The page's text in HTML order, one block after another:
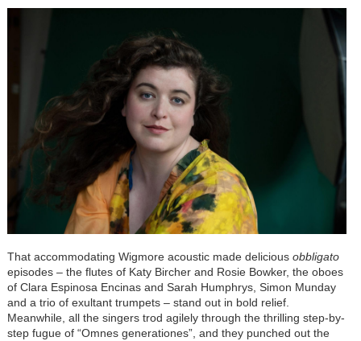
That accommodating Wigmore acoustic made delicious obbligato
episodes – the flutes of Katy Bircher and Rosie Bowker, the oboes
of Clara Espinosa Encinas and Sarah Humphrys, Simon Munday
and a trio of exultant trumpets – stand out in bold relief.
Meanwhile, all the singers trod agilely through the thrilling step-by-
step fugue of “Omnes generationes”, and they punched out the